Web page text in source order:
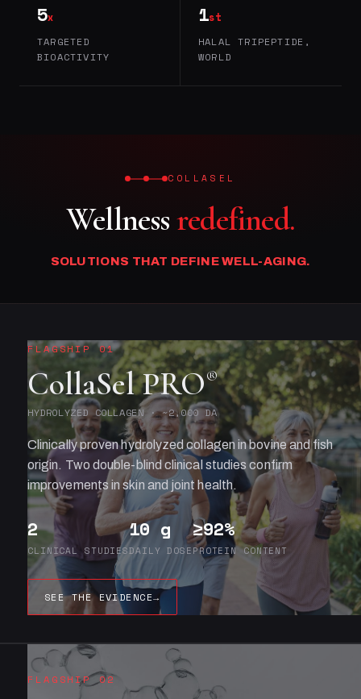
5x
TARGETED
BIOACTIVITY
1st
HALAL TRIPEPTIDE,
WORLD
COLLASEL
Wellnessredefined.
SOLUTIONS THAT DEFINE WELL-AGING.
FLAGSHIP 01
CollaSel PRO®
HYDROLYZED COLLAGEN · ~2,000 DA
Clinically proven hydrolyzed collagen in bovine and fish
origin. Two double-blind clinical studies confirm
improvements in skin and joint health.
2
CLINICAL STUDIES
10 g
DAILY DOSE
≥92%
PROTEIN CONTENT
SEE THE EVIDENCE→
FLAGSHIP 02